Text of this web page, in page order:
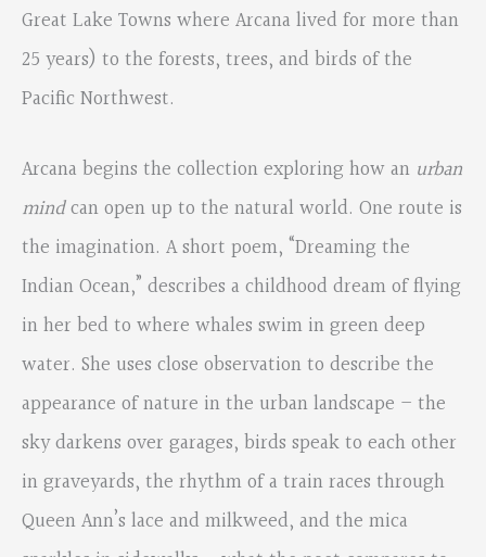
Great Lake Towns where Arcana lived for more than
25 years) to the forests, trees, and birds of the
Pacific Northwest.
Arcana begins the collection exploring how an urban
mindcan open up to the natural world. One route is
the imagination. A short poem, “Dreaming the
Indian Ocean,” describes a childhood dream of flying
in her bed to where whales swim in green deep
water. She uses close observation to describe the
appearance of nature in the urban landscape – the
sky darkens over garages, birds speak to each other
in graveyards, the rhythm of a train races through
Queen Ann’s lace and milkweed, and the mica